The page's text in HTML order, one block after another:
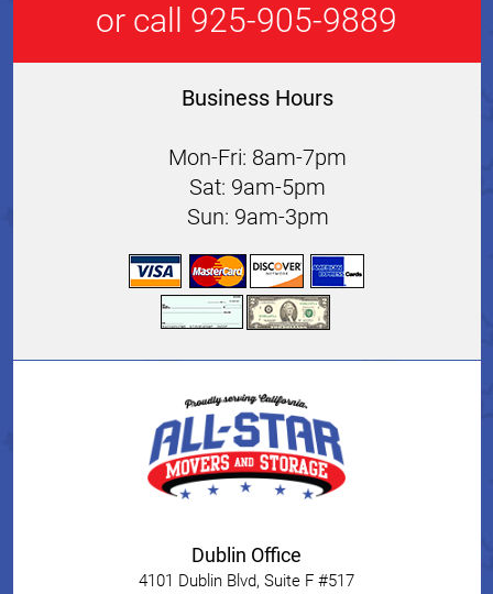
or call 925-905-9889
Business Hours
Mon-Fri: 8am-7pm
Sat: 9am-5pm
Sun: 9am-3pm
Dublin Office
4101 Dublin Blvd, Suite F #517